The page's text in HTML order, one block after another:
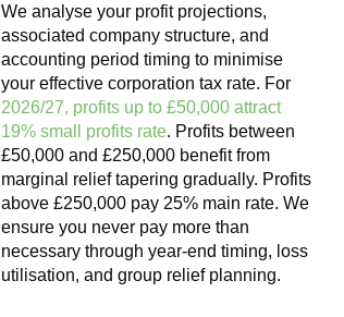
We analyse your profit projections,
associated company structure, and
accounting period timing to minimise
your effective corporation tax rate. For
2026/27, profits up to £50,000 attract
19% small profits rate. Profits between
£50,000 and £250,000 benefit from
marginal relief tapering gradually. Profits
above £250,000 pay 25% main rate. We
ensure you never pay more than
necessary through year-end timing, loss
utilisation, and group relief planning.